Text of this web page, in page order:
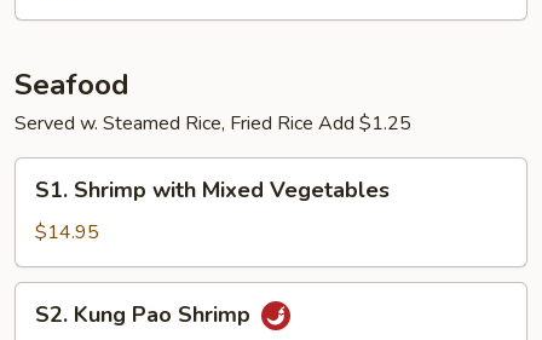
Seafood
Served w. Steamed Rice, Fried Rice Add $1.25
Shrimp
with
Mixed
Vegetables
S1. Shrimp with Mixed Vegetables
$14.95
Kung
S2. Kung Pao Shrimp